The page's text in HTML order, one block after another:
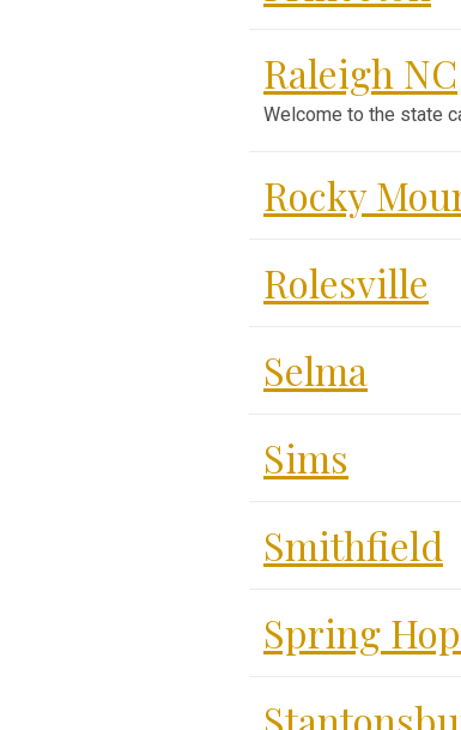
Raleigh NC
Welcome to the state
Rocky
Rolesville
Selma
Sims
Smithfield
Spring